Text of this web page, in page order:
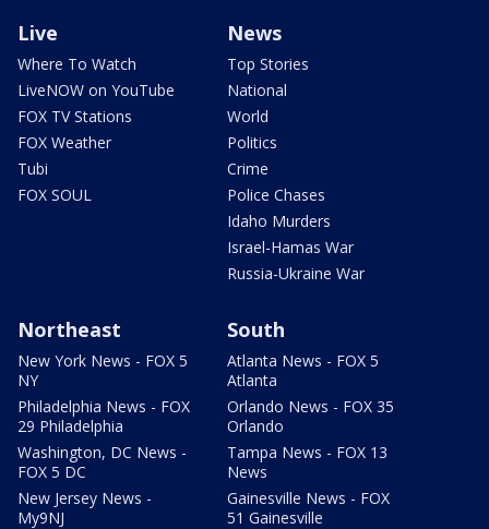
Live
Where To Watch
LiveNOW on YouTube
FOX TV Stations
FOX Weather
Tubi
FOX SOUL
News
Top Stories
National
World
Politics
Crime
Police Chases
Idaho Murders
Israel-Hamas War
Russia-Ukraine War
Northeast
New York News - FOX 5
NY
Philadelphia News - FOX
29 Philadelphia
Washington, DC News -
FOX 5 DC
New Jersey News -
My9NJ
South
Atlanta News - FOX 5
Atlanta
Orlando News - FOX 35
Orlando
Tampa News - FOX 13
News
Gainesville News - FOX
51 Gainesville